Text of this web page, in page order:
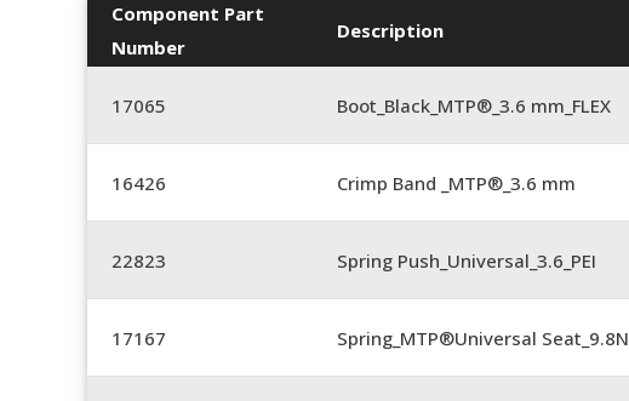
Component Part
Number
Description
17065 Boot_Black_MTP®_3.6 mm_FLEX
16426 Crimp Band _MTP®_3.6 mm
22823 Spring Push_Universal_3.6_PEI
17167 Spring_MTP®Universal Seat_9.8N